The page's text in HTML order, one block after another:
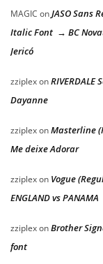
MAGIC onJASO Sans
Italic Font → BC
Jericó
zziplexon
Dayanne
zziplexonMasterline
Me deixe Adorar
zziplexon Vogue
ENGLAND vs PANAMA
zziplexonBrother
font